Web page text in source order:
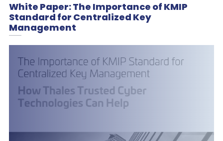
White Paper: The Importance of KMIP
Standard for Centralized Key
Management